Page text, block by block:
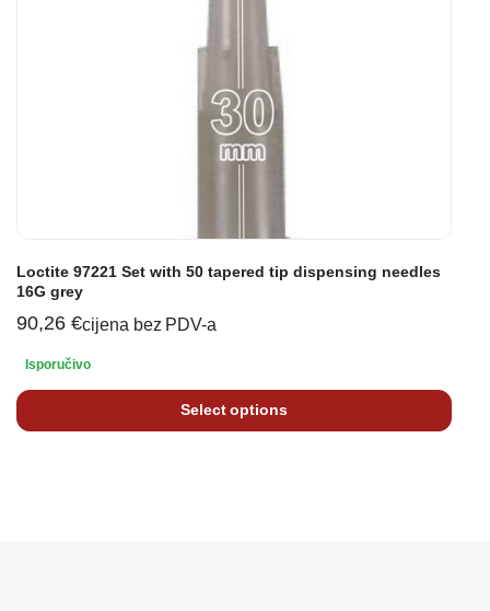
Loctite 97221 Set with 50 tapered tip dispensing needles
16G grey
90,26 €cijena bez PDV-a
Isporučivo
Select options